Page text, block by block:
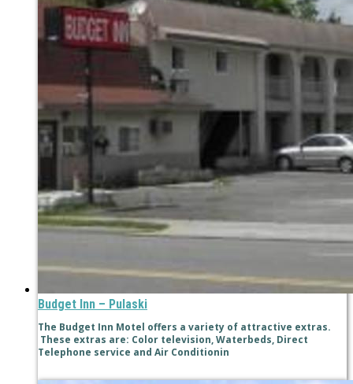
Budget Inn – Pulaski
The Budget Inn Motel offers a variety of attractive extras.
These extras are: Color television, Waterbeds, Direct
Telephone service and Air Conditionin